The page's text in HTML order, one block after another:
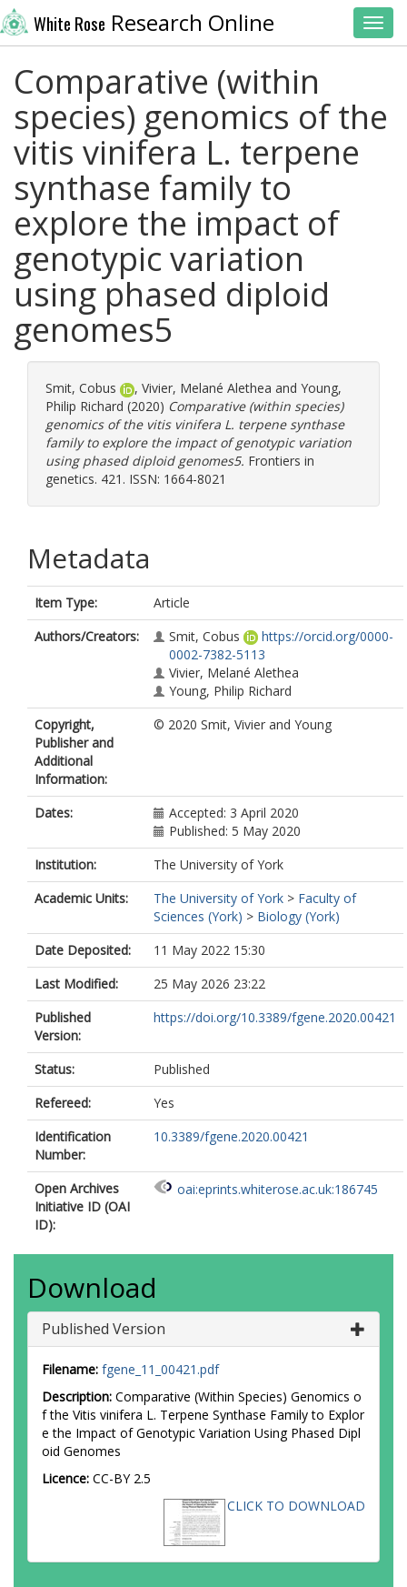
White Rose Research Online
Comparative (within
species) genomics of the
vitis vinifera L. terpene
synthase family to
explore the impact of
genotypic variation
using phased diploid
genomes5
Smit, Cobus , Vivier, Melané Alethea and Young,
Philip Richard (2020) Comparative (within species)
genomics of the vitis vinifera L. terpene synthase
family to explore the impact of genotypic variation
using phased diploid genomes5. Frontiers in
genetics. 421. ISSN: 1664-8021
Metadata
Item Type:
Article
Authors/Creators:
Smit, Cobus
https://orcid.org/0000-
0002-7382-5113
Vivier, Melané Alethea
Young, Philip Richard
Copyright,
Publisher and
Additional
Information:
© 2020 Smit, Vivier and Young
Dates:
Accepted: 3 April 2020
Published: 5 May 2020
Institution:
The University of York
Academic Units:
The University of York > Faculty of
Sciences (York) > Biology (York)
Date Deposited:
11 May 2022 15:30
Last Modified:
25 May 2026 23:22
Published
Version:
https://doi.org/10.3389/fgene.2020.00421
Status:
Published
Refereed:
Yes
Identification
Number:
10.3389/fgene.2020.00421
Open Archives
Initiative ID (OAI
ID):
oai:eprints.whiterose.ac.uk:186745
Download
Published Version
Filename: fgene_11_00421.pdf
Description: Comparative (Within Species) Genomics o
f the Vitis vinifera L. Terpene Synthase Family to Explor
e the Impact of Genotypic Variation Using Phased Dipl
oid Genomes
Licence: CC-BY 2.5
CLICK TO DOWNLOAD